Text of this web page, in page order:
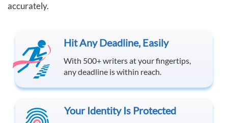
accurately.
Hit Any Deadline, Easily
With 500+ writers at your fingertips,
any deadline is within reach.
Your Identity Is Protected